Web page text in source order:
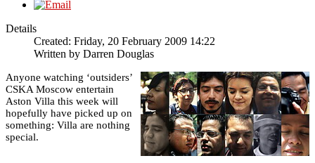
Details
Created: Friday, 20 February 2009 14:22
Written by Darren Douglas
Anyone watching ‘outsiders’
CSKA Moscow entertain
Aston Villa this week will
hopefully have picked up on
something: Villa are nothing
special.